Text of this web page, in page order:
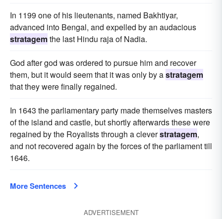
In 1199 one of his lieutenants, named Bakhtiyar,
advanced into Bengal, and expelled by an audacious
stratagemthe last Hindu raja of Nadia.
God after god was ordered to pursue him and recover
them, but it would seem that it was only by astratagem
that they were finally regained.
In 1643 the parliamentary party made themselves masters
of the island and castle, but shortly afterwards these were
regained by the Royalists through a cleverstratagem,
and not recovered again by the forces of the parliament till
1646.
More Sentences
ADVERTISEMENT